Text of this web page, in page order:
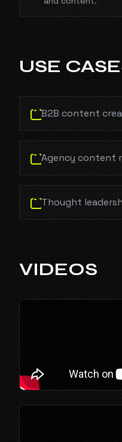
USE
B2B content
Agency content
Thought
VIDEOS